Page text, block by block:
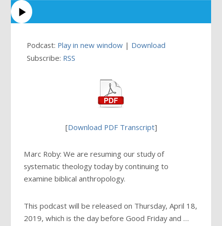
Podcast: Play in new window | Download
Subscribe: RSS
[Download PDF Transcript]
Marc Roby: We are resuming our study of
systematic theology today by continuing to
examine biblical anthropology.
This podcast will be released on Thursday, April 18,
2019, which is the day before Good Friday and …